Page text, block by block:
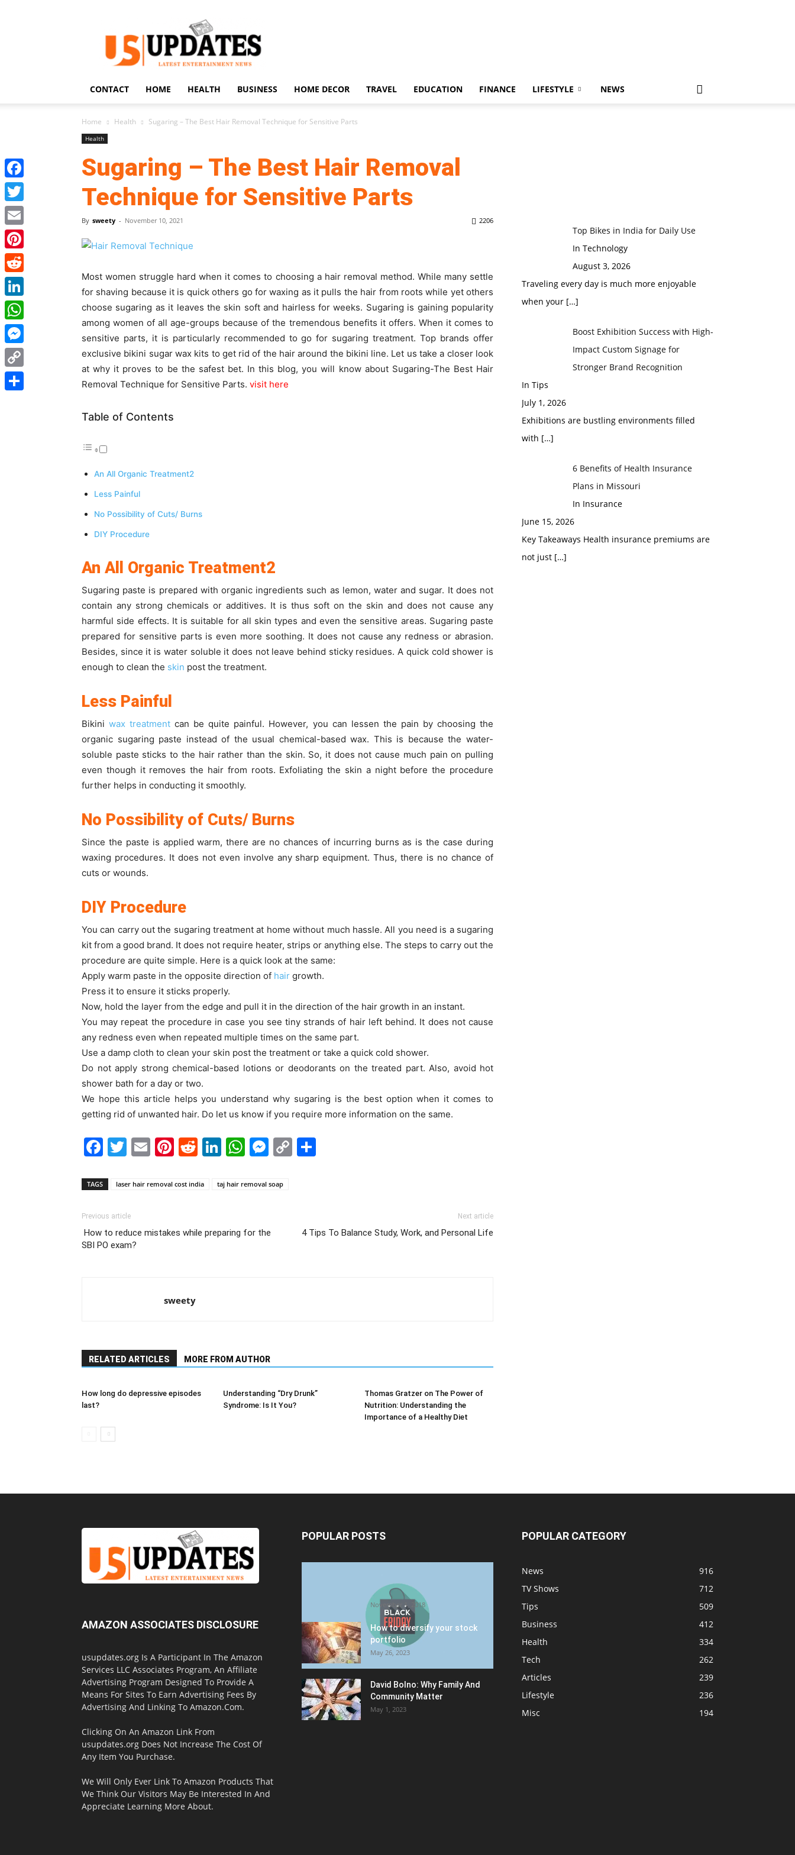
US
Updates
CONTACT HOME HEALTH BUSINESS HOME DECOR TRAVEL EDUCATION FINANCE LIFESTYLE NEWS
Home Health Sugaring – The Best Hair Removal Technique for Sensitive Parts
Health
Sugaring – The Best Hair Removal
Technique for Sensitive Parts
By sweety - November 10, 2021 2206
Most women struggle hard when it comes to choosing a hair removal method. While many settle
for shaving because it is quick others go for waxing as it pulls the hair from roots while yet others
choose sugaring as it leaves the skin soft and hairless for weeks. Sugaring is gaining popularity
among women of all age-groups because of the tremendous benefits it offers. When it comes to
sensitive parts, it is particularly recommended to go for sugaring treatment. Top brands offer
exclusive bikini sugar wax kits to get rid of the hair around the bikini line. Let us take a closer look
at why it proves to be the safest bet. In this blog, you will know about Sugaring-The Best Hair
Removal Technique for Sensitive Parts. visit here
Table of Contents
An All Organic Treatment2
Less Painful
No Possibility of Cuts/ Burns
DIY Procedure
An All Organic Treatment2
Sugaring paste is prepared with organic ingredients such as lemon, water and sugar. It does not
contain any strong chemicals or additives. It is thus soft on the skin and does not cause any
harmful side effects. It is suitable for all skin types and even the sensitive areas. Sugaring paste
prepared for sensitive parts is even more soothing. It does not cause any redness or abrasion.
Besides, since it is water soluble it does not leave behind sticky residues. A quick cold shower is
enough to clean the skin post the treatment.
Less Painful
Bikiniwax treatment can be quite painful. However, you can lessen the pain by choosing the
organic sugaring paste instead of the usual chemical-based wax. This is because the water-
soluble paste sticks to the hair rather than the skin. So, it does not cause much pain on pulling
even though it removes the hair from roots. Exfoliating the skin a night before the procedure
further helps in conducting it smoothly.
No Possibility of Cuts/ Burns
Since the paste is applied warm, there are no chances of incurring burns as is the case during
waxing procedures. It does not even involve any sharp equipment. Thus, there is no chance of
cuts or wounds.
DIY Procedure
You can carry out the sugaring treatment at home without much hassle. All you need is a sugaring
kit from a good brand. It does not require heater, strips or anything else. The steps to carry out the
procedure are quite simple. Here is a quick look at the same:
Apply warm paste in the opposite direction of hair growth.
Press it to ensure it sticks properly.
Now, hold the layer from the edge and pull it in the direction of the hair growth in an instant.
You may repeat the procedure in case you see tiny strands of hair left behind. It does not cause
any redness even when repeated multiple times on the same part.
Use a damp cloth to clean your skin post the treatment or take a quick cold shower.
Do not apply strong chemical-based lotions or deodorants on the treated part. Also, avoid hot
shower bath for a day or two.
We hope this article helps you understand why sugaring is the best option when it comes to
getting rid of unwanted hair. Do let us know if you require more information on the same.
Facebook
Twitter
EmailPinterest
Reddit
LinkedIn
WhatsApp
Messenger
Copy
TAGS laser hair removal cost india taj hair removal soap
Previous article
How to reduce mistakes while preparing for the
SBI PO exam?
Next article
4 Tips To Balance Study, Work, and Personal Life
sweety
RELATED ARTICLES MORE FROM AUTHOR
How long do depressive episodes
last?
Understanding “Dry Drunk”
Syndrome: Is It You?
Thomas Gratzer on The Power of
Nutrition: Understanding the
Importance of a Healthy Diet
Top Bikes in India for Daily Use
In Technology
August 3, 2026
Traveling every day is much more enjoyable
when your […]
Boost Exhibition Success with High-
Impact Custom Signage for
Stronger Brand Recognition
In Tips
July 1, 2026
Exhibitions are bustling environments filled
with […]
6 Benefits of Health Insurance
Plans in Missouri
In Insurance
June 15, 2026
Key Takeaways Health insurance premiums are
not just […]
AMAZON ASSOCIATES DISCLOSURE
usupdates.org Is A Participant In The Amazon
Services LLC Associates Program, An Affiliate
Advertising Program Designed To Provide A
Means For Sites To Earn Advertising Fees By
Advertising And Linking To Amazon.Com.
Clicking On An Amazon Link From
usupdates.org Does Not Increase The Cost Of
Any Item You Purchase.
We Will Only Ever Link To Amazon Products That
We Think Our Visitors May Be Interested In And
Appreciate Learning More About.
POPULAR POSTS
Friday Promotion
November 1, 2018
How to diversify your stock
portfolio
May 26, 2023
David Bolno: Why Family And
Community Matter
May 1, 2023
POPULAR CATEGORY
News
916
TV Shows
712
Tips
509
Business
412
Health
334
Tech
262
Articles
239
Lifestyle
236
Misc
194
Facebook
Twitter
Email
Pinterest
Reddit
LinkedIn
WhatsApp
Messenger
Copy